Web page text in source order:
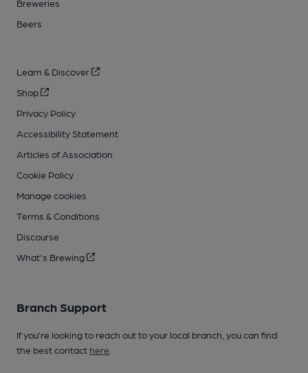
Breweries
Beers
Learn & Discover
Shop
Privacy Policy
Accessibility Statement
Articles of Association
Cookie Policy
Manage cookies
Terms & Conditions
Discourse
What's Brewing
Branch Support
If you’re looking to reach out to your local branch, you can find
the best contact here